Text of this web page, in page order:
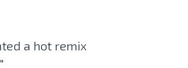
a hot remix